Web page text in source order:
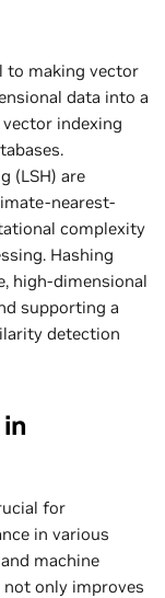
to making vector
data into a
indexing
(LSH) are
nearest-
complexity
Hashing
high-dimensional
supporting a
detection
for
in various
machine
only improves